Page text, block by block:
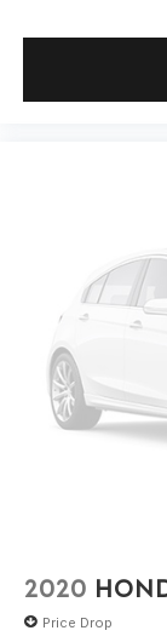
2020
Price Drop